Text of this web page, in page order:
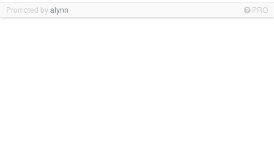
Promoted byalynn PRO